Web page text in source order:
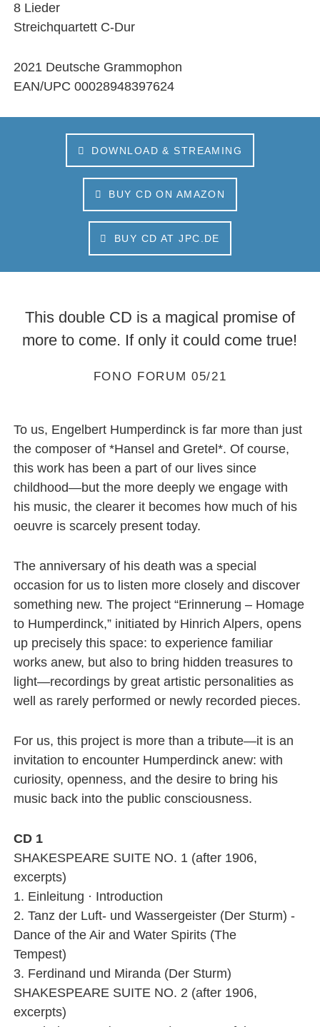
8 Lieder
Streichquartett C-Dur
2021 Deutsche Grammophon
EAN/UPC 00028948397624
DOWNLOAD & STREAMING
BUY CD ON AMAZON
BUY CD AT JPC.DE
This double CD is a magical promise of
more to come. If only it could come true!
FONO FORUM 05/21
To us, Engelbert Humperdinck is far more than just
the composer of *Hansel and Gretel*. Of course,
this work has been a part of our lives since
childhood—but the more deeply we engage with
his music, the clearer it becomes how much of his
oeuvre is scarcely present today.
The anniversary of his death was a special
occasion for us to listen more closely and discover
something new. The project “Erinnerung – Homage
to Humperdinck,” initiated by Hinrich Alpers, opens
up precisely this space: to experience familiar
works anew, but also to bring hidden treasures to
light—recordings by great artistic personalities as
well as rarely performed or newly recorded pieces.
For us, this project is more than a tribute—it is an
invitation to encounter Humperdinck anew: with
curiosity, openness, and the desire to bring his
music back into the public consciousness.
CD 1
SHAKESPEARE SUITE NO. 1 (after 1906,
excerpts)
1. Einleitung · Introduction
2. Tanz der Luft- und Wassergeister (Der Sturm) -
Dance of the Air and Water Spirits (The
Tempest)
3. Ferdinand und Miranda (Der Sturm)
SHAKESPEARE SUITE NO. 2 (after 1906,
excerpts)